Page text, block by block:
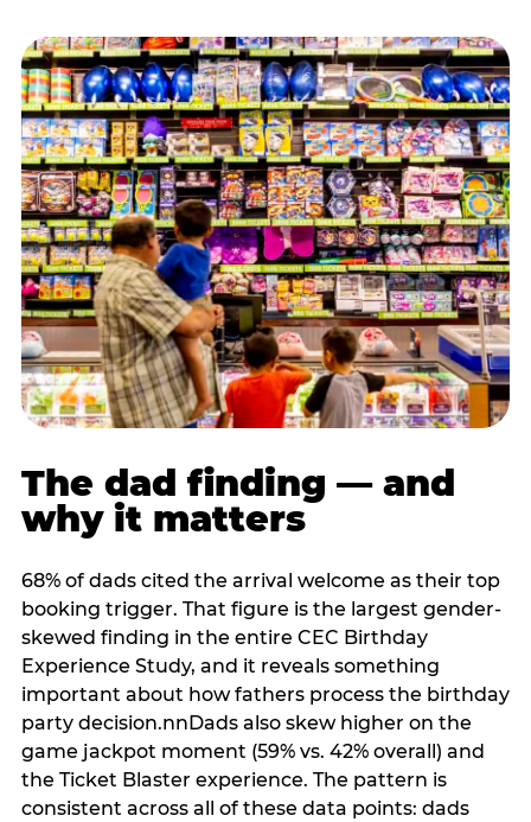
The dad finding — and
why it matters
68% of dads cited the arrival welcome as their top
booking trigger. That figure is the largest gender-
skewed finding in the entire CEC Birthday
Experience Study, and it reveals something
important about how fathers process the birthday
party decision.nnDads also skew higher on the
game jackpot moment (59% vs. 42% overall) and
the Ticket Blaster experience. The pattern is
consistent across all of these data points: dads